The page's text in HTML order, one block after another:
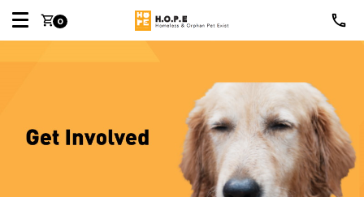
shopping_cart0